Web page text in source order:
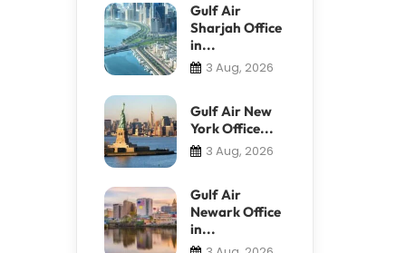
Gulf Air
Sharjah Office
in...
3 Aug, 2026
Gulf Air New
York Office...
3 Aug, 2026
Gulf Air
Newark Office
in...